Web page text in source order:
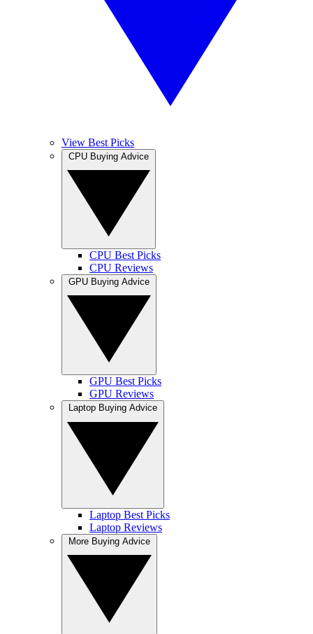
View Best Picks
CPU Best Picks
CPU Reviews
GPU Best Picks
GPU Reviews
Laptop Best Picks
Laptop Reviews